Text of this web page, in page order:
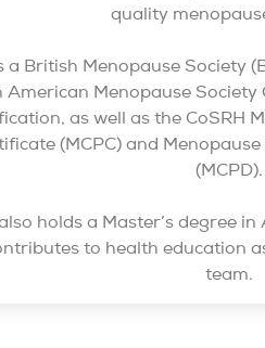
quality
a British Menopause Society
American Menopause
as well as the CoSRH
(MCPC) and
(MCPD).
holds a Master’s degree
to health education
team.